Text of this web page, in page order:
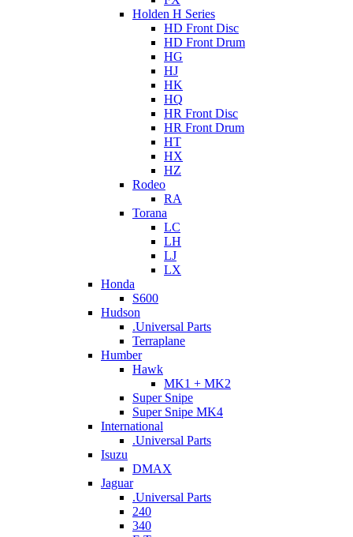
Holden H Series
HD Front Disc
HD Front Drum
HG
HJ
HK
HQ
HR Front Disc
HR Front Drum
HT
HX
HZ
Rodeo
RA
Torana
LC
LH
LJ
LX
Honda
S600
Hudson
.Universal Parts
Terraplane
Humber
Hawk
MK1 + MK2
Super Snipe
Super Snipe MK4
International
.Universal Parts
Isuzu
DMAX
Jaguar
.Universal Parts
240
340